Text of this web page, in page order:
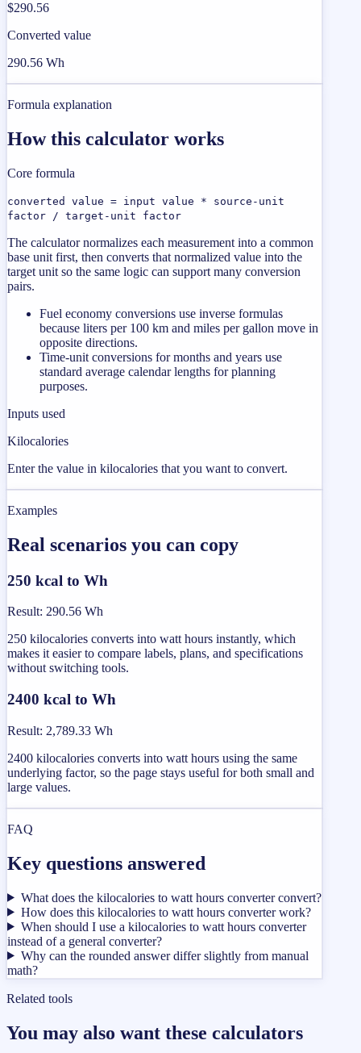
$290.56
Converted value
290.56 Wh
Formula explanation
How this calculator works
Core formula
converted value = input value * source-unit
factor / target-unit factor
The calculator normalizes each measurement into a common
base unit first, then converts that normalized value into the
target unit so the same logic can support many conversion
pairs.
Fuel economy conversions use inverse formulas
because liters per 100 km and miles per gallon move in
opposite directions.
Time-unit conversions for months and years use
standard average calendar lengths for planning
purposes.
Inputs used
Kilocalories
Enter the value in kilocalories that you want to convert.
Examples
Real scenarios you can copy
250 kcal to Wh
Result: 290.56 Wh
250 kilocalories converts into watt hours instantly, which
makes it easier to compare labels, plans, and specifications
without switching tools.
2400 kcal to Wh
Result: 2,789.33 Wh
2400 kilocalories converts into watt hours using the same
underlying factor, so the page stays useful for both small and
large values.
FAQ
Key questions answered
What does the kilocalories to watt hours converter convert?
How does this kilocalories to watt hours converter work?
When should I use a kilocalories to watt hours converter
instead of a general converter?
Why can the rounded answer differ slightly from manual
math?
Related tools
You may also want these calculators